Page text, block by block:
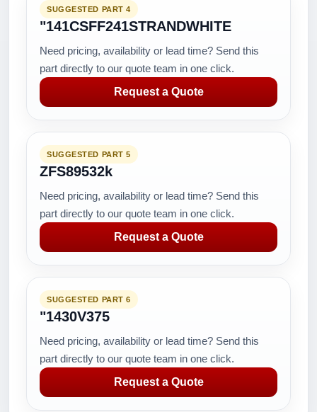
SUGGESTED PART 4
"141CSFF241STRANDWHITE
Need pricing, availability or lead time? Send this
part directly to our quote team in one click.
Request a Quote
SUGGESTED PART 5
ZFS89532k
Need pricing, availability or lead time? Send this
part directly to our quote team in one click.
Request a Quote
SUGGESTED PART 6
"1430V375
Need pricing, availability or lead time? Send this
part directly to our quote team in one click.
Request a Quote